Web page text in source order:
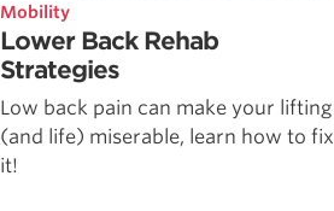
Mobility
Lower Back Rehab
Strategies
Low back pain can make your lifting
(and life) miserable, learn how to fix
it!